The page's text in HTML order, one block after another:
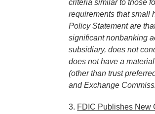
criteria similar to those
requirements that small
Policy Statement are
significant nonbanking
subsidiary, does not
does not have a
(other than trust
and Exchange
3. FDIC Publishes New